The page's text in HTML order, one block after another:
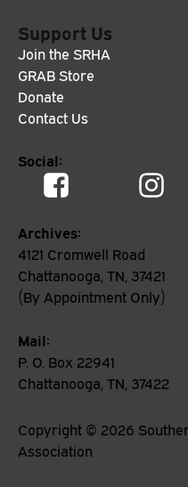
Support Us
Join the SRHA
GRAB Store
Donate
Contact Us
Social:
Archives:
4121 Cromwell Road
Chattanooga, TN, 37421
(By Appointment Only)
Mail:
P. O. Box 22941
Chattanooga, TN, 37422
Copyright © 2026
Association